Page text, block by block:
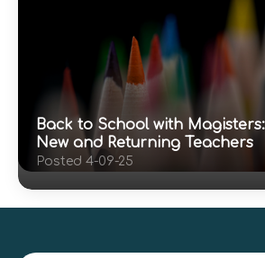
Back to School with
New and Returning Teachers
Posted 4-09-25